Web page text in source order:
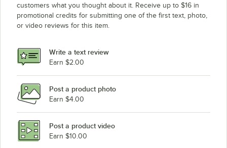
customers what you thought about it. Receive up to $16 in
promotional credits for submitting one of the first text, photo,
or video reviews for this item.
Write a text review
Earn $2.00
Post a product photo
Earn $4.00
Post a product video
Earn $10.00